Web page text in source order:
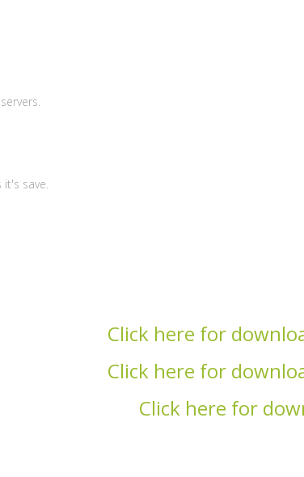
save.
Click here for
Click here for
Click here for